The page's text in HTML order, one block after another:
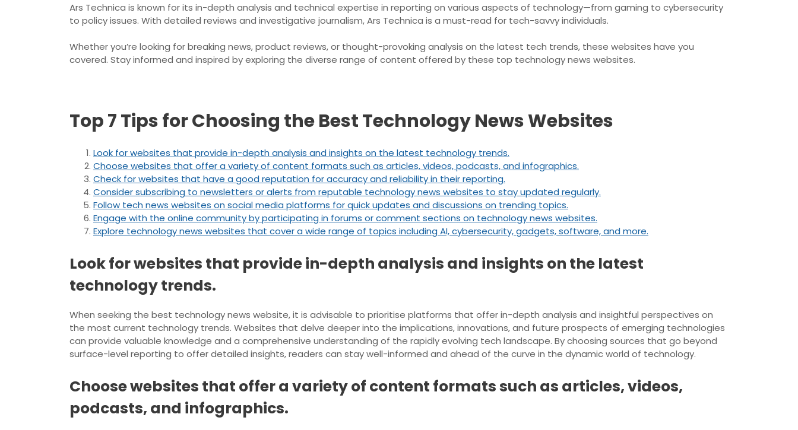
Ars Technica is known for its in-depth analysis and technical expertise in reporting on various aspects of technology—from gaming to cybersecurity
to policy issues. With detailed reviews and investigative journalism, Ars Technica is a must-read for tech-savvy individuals.
Whether you’re looking for breaking news, product reviews, or thought-provoking analysis on the latest tech trends, these websites have you
covered. Stay informed and inspired by exploring the diverse range of content offered by these top technology news websites.
Top 7 Tips for Choosing the Best Technology News Websites
Look for websites that provide in-depth analysis and insights on the latest technology trends.
Choose websites that offer a variety of content formats such as articles, videos, podcasts, and infographics.
Check for websites that have a good reputation for accuracy and reliability in their reporting.
Consider subscribing to newsletters or alerts from reputable technology news websites to stay updated regularly.
Follow tech news websites on social media platforms for quick updates and discussions on trending topics.
Engage with the online community by participating in forums or comment sections on technology news websites.
Explore technology news websites that cover a wide range of topics including AI, cybersecurity, gadgets, software, and more.
Look for websites that provide in-depth analysis and insights on the latest
technology trends.
When seeking the best technology news website, it is advisable to prioritise platforms that offer in-depth analysis and insightful perspectives on
the most current technology trends. Websites that delve deeper into the implications, innovations, and future prospects of emerging technologies
can provide valuable knowledge and a comprehensive understanding of the rapidly evolving tech landscape. By choosing sources that go beyond
surface-level reporting to offer detailed insights, readers can stay well-informed and ahead of the curve in the dynamic world of technology.
Choose websites that offer a variety of content formats such as articles, videos,
podcasts, and infographics.